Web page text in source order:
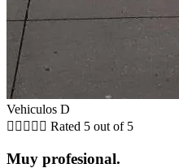
Vehiculos D
     Rated 5 out of 5
Muy profesional.